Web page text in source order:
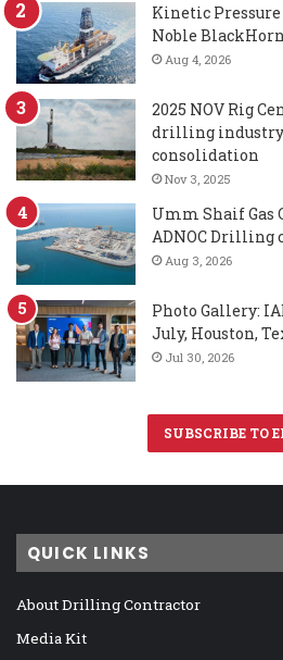
Kinetic
Noble
Aug 4, 2026
2025 NOV Rig
drilling industry
consolidation
Nov 3, 2025
Umm Shaif Gas
ADNOC Drilling
Aug 3, 2026
Photo Gallery:
July, Houston,
Jul 30, 2026
SUBSCRIBE TO
QUICK LINKS
About Drilling Contractor
Media Kit